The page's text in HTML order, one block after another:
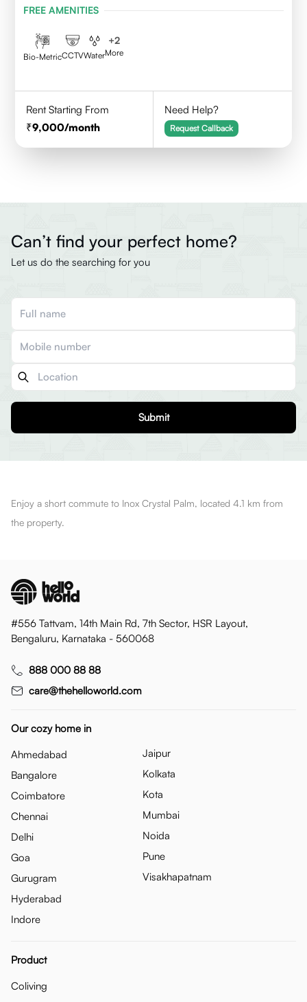
FREE AMENITIES
Bio-MetricCCTVWater
+2
More
Rent Starting From
9,000/month
Need Help?
Request Callback
Can’t find your perfect home?
Let us do the searching for you
Submit
Enjoy a short commute to Inox Crystal Palm, located 4.1 km from
the property.
#556 Tattvam, 14th Main Rd, 7th Sector, HSR Layout,
Bengaluru, Karnataka - 560068
888 000 88 88
care@thehelloworld.com
Our cozy home in
Ahmedabad
Bangalore
Coimbatore
Chennai
Delhi
Goa
Gurugram
Hyderabad
Indore
Jaipur
Kolkata
Kota
Mumbai
Noida
Pune
Visakhapatnam
Product
Coliving